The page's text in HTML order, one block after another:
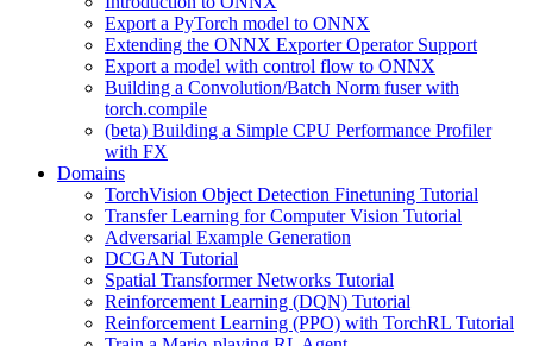
Export a PyTorch model to ONNX
Extending the ONNX Exporter Operator Support
Export a model with control flow to ONNX
Building a Convolution/Batch Norm fuser with
torch.compile
(beta) Building a Simple CPU Performance Profiler
with FX
Domains
TorchVision Object Detection Finetuning Tutorial
Transfer Learning for Computer Vision Tutorial
Adversarial Example Generation
DCGAN Tutorial
Spatial Transformer Networks Tutorial
Reinforcement Learning (DQN) Tutorial
Reinforcement Learning (PPO) with TorchRL Tutorial